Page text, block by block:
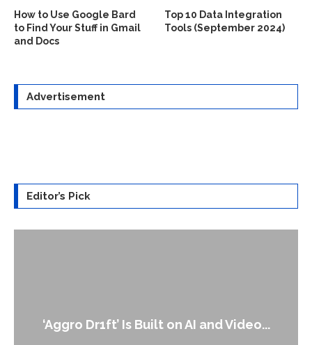
How to Use Google Bard
to Find Your Stuff in Gmail
and Docs
Top 10 Data Integration
Tools (September 2024)
Advertisement
Editor’s Pick
‘Aggro Dr1ft’ Is Built on AI and Video...